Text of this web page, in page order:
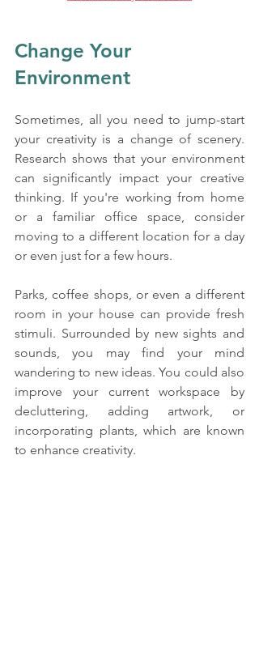
Change Your
Environment
Sometimes, all you need to jump-start
your creativity is a change of scenery.
Research shows that your environment
can significantly impact your creative
thinking. If you're working from home
or a familiar office space, consider
moving to a different location for a day
or even just for a few hours.
Parks, coffee shops, or even a different
room in your house can provide fresh
stimuli. Surrounded by new sights and
sounds, you may find your mind
wandering to new ideas. You could also
improve your current workspace by
decluttering, adding artwork, or
incorporating plants, which are known
to enhance creativity.